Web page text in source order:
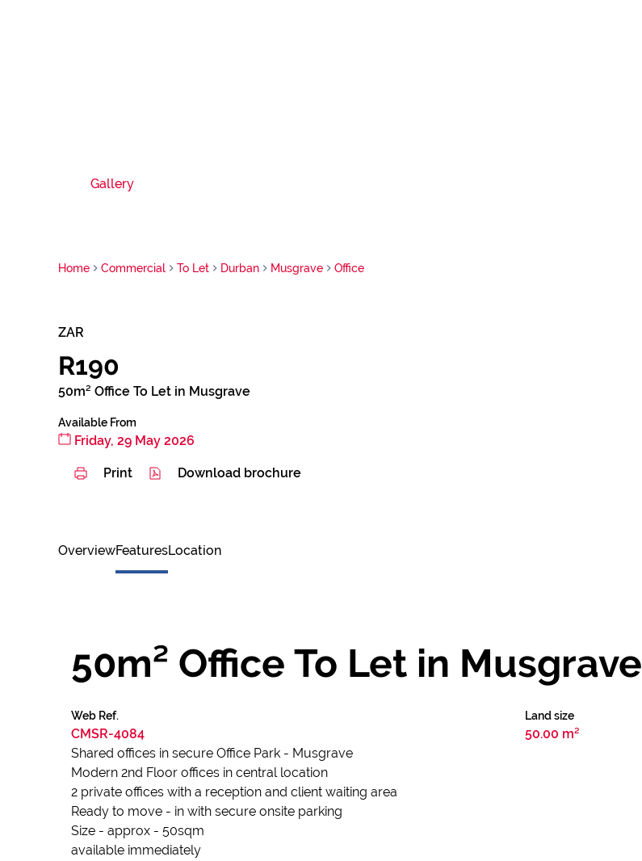
Gallery
Home Commercial To Let Durban Musgrave Office
ZAR
R190
50m² Office To Let in Musgrave
Available From
Friday, 29 May 2026
Print Download brochure
OverviewFeaturesLocation
50m² Office To Let in Musgrave
Web Ref.
CMSR-4084
Land size
50.00 m²
Shared offices in secure Office Park - Musgrave
Modern 2nd Floor offices in central location
2 private offices with a reception and client waiting area
Ready to move - in with secure onsite parking
Size - approx - 50sqm
available immediately